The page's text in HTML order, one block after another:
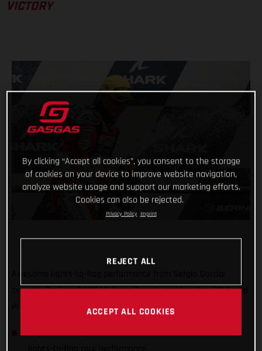
VICTORY
securing Gaviota GASGAS Aspar Team’s maiden Moto3™ Grand
18 year old Sergio Garcia wins the French GP with a near
By clicking “Accept all cookies”, you consent to the storage
of cookies on your device to improve website navigation,
analyze website usage and support our marketing efforts.
Cookies can also be rejected.
Privacy Policy Imprint
REJECT ALL
ACCEPT ALL COOKIES